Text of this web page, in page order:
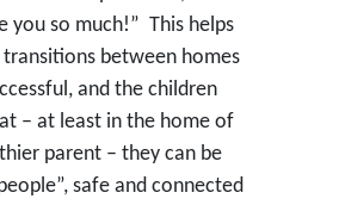
you so much!” This helps
between homes
and the children
– at least in the home of
parent – they can be
safe and connected